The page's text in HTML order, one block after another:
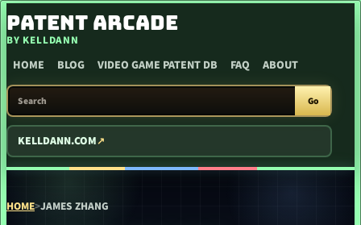
SKIP TO CONTENT
PATENT ARCADE
BY KELLDANN
HOME BLOG VIDEO GAME PATENT DB FAQ ABOUT
SEARCH PATENT ARCADE
Go
KELLDANN.COM
HOME>JAMES ZHANG